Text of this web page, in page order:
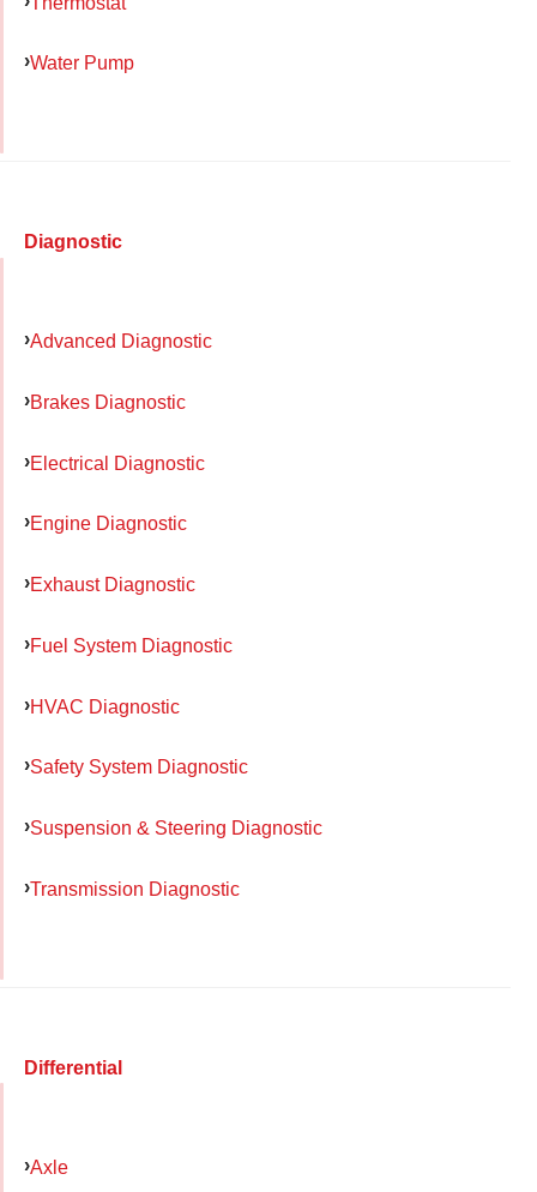
Water Pump
Diagnostic
Advanced Diagnostic
Brakes Diagnostic
Electrical Diagnostic
Engine Diagnostic
Exhaust Diagnostic
Fuel System Diagnostic
HVAC Diagnostic
Safety System Diagnostic
Suspension & Steering Diagnostic
Transmission Diagnostic
Differential
Axle